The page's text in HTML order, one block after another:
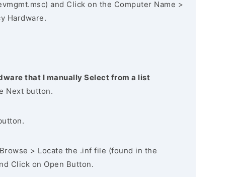
and Click on the Computer Name >
Hardware.
that I manually Select from a list
Next button.
> Locate the .inf file (found in the
Click on Open Button.